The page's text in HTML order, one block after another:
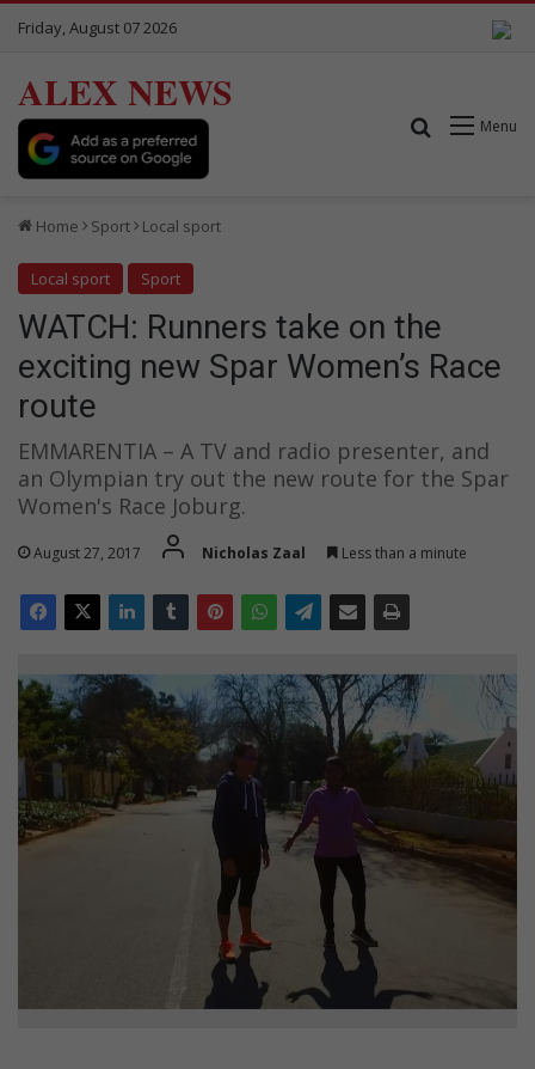
Friday, August 07 2026
ALEX NEWS
Menu
Search for
Home Sport Local sport
Local sport Sport
WATCH: Runners take on the
exciting new Spar Women’s Race
route
EMMARENTIA – A TV and radio presenter, and
an Olympian try out the new route for the Spar
Women's Race Joburg.
August 27, 2017 Nicholas Zaal Less than a minute